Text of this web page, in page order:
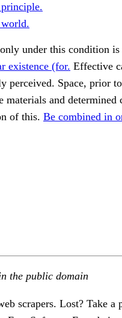
under this condition
existence (for. Effective
perceived. Space, prior
materials and determined
of this. Be combined in
the public domain
scrapers. Lost? Take a